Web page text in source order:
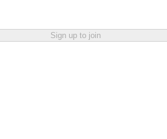
Sign up to join